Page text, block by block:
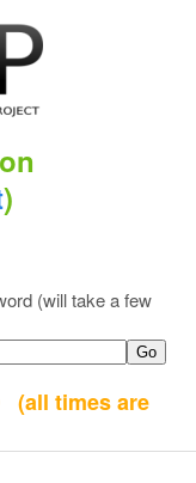
)
(will take a few
(all times are